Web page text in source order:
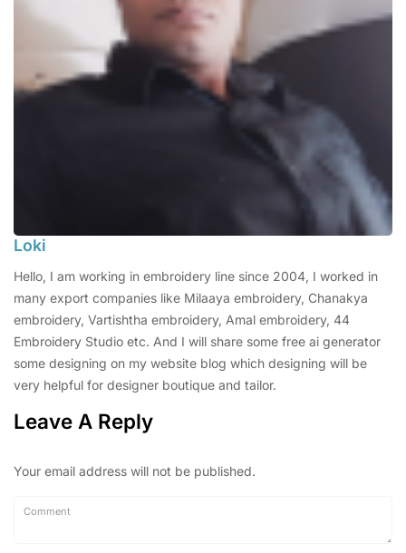
Loki
Hello, I am working in embroidery line since 2004, I worked in
many export companies like Milaaya embroidery, Chanakya
embroidery, Vartishtha embroidery, Amal embroidery, 44
Embroidery Studio etc. And I will share some free ai generator
some designing on my website blog which designing will be
very helpful for designer boutique and tailor.
Leave A Reply
Your email address will not be published.
Comment